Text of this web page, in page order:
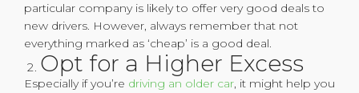
particular company is likely to offer very good deals to
new drivers. However, always remember that not
everything marked as ‘cheap’ is a good deal.
Opt for a Higher Excess
Especially if you’re driving an older car, it might help you